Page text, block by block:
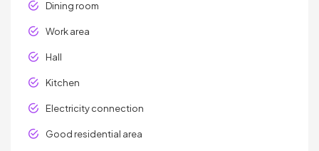
Dining room
Work area
Hall
Kitchen
Electricity connection
Good residential area